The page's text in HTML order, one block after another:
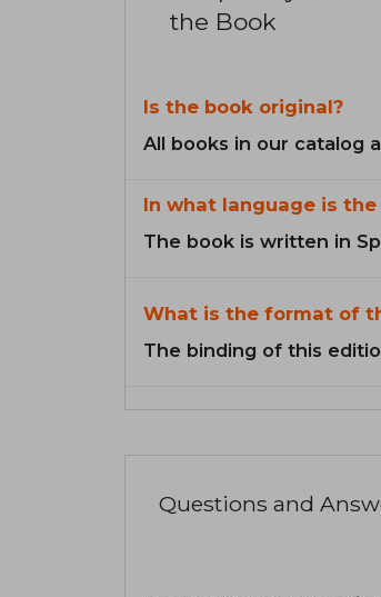
the Book
Is the book original?
All books in our catalog
In what language is the
The book is written in
What is the format of
The binding of this
Questions and